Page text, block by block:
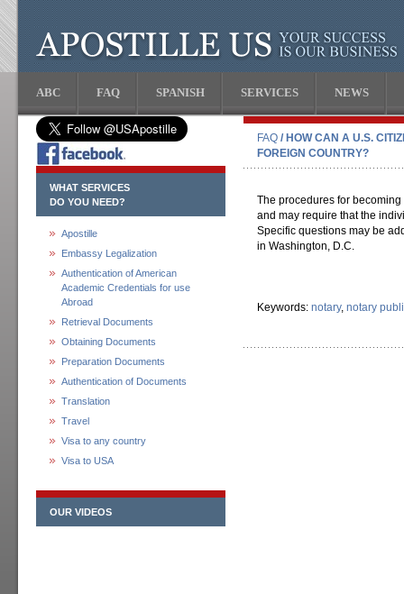
ABC FAQ SPANISH SERVICES NEWS
WHAT SERVICES
DO YOU NEED?
Apostille
Embassy Legalization
Authentication of American
Academic Credentials for use
Abroad
Retrieval Documents
Obtaining Documents
Preparation Documents
Authentication of Documents
Translation
Travel
Visa to any country
Visa to USA
OUR VIDEOS
FAQ / HOW CAN A U.S.
FOREIGN COUNTRY?
The procedures for
and may require that the
Specific questions may be
in Washington, D.C.
Keywords: notary, notary